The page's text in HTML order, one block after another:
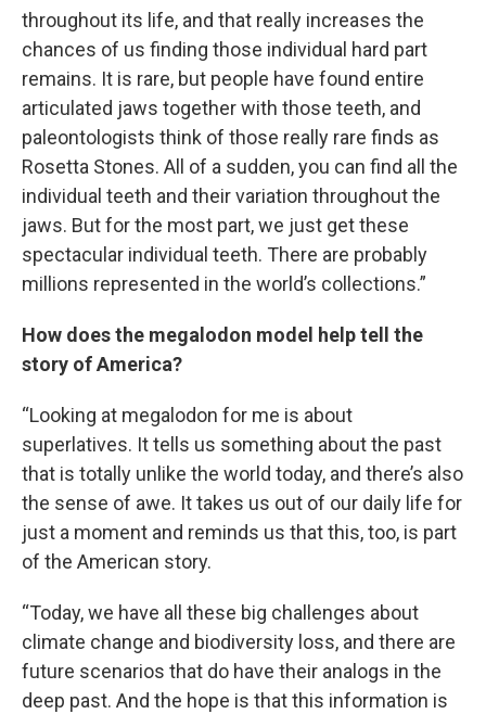
throughout its life, and that really increases the
chances of us finding those individual hard part
remains. It is rare, but people have found entire
articulated jaws together with those teeth, and
paleontologists think of those really rare finds as
Rosetta Stones. All of a sudden, you can find all the
individual teeth and their variation throughout the
jaws. But for the most part, we just get these
spectacular individual teeth. There are probably
millions represented in the world’s collections.”
How does the megalodon model help tell the
story of America?
“Looking at megalodon for me is about
superlatives. It tells us something about the past
that is totally unlike the world today, and there’s also
the sense of awe. It takes us out of our daily life for
just a moment and reminds us that this, too, is part
of the American story.
“Today, we have all these big challenges about
climate change and biodiversity loss, and there are
future scenarios that do have their analogs in the
deep past. And the hope is that this information is